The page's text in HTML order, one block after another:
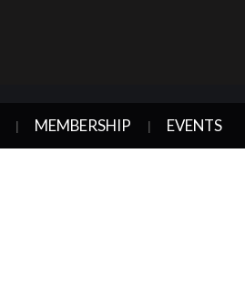
MEMBERSHIP EVENTS